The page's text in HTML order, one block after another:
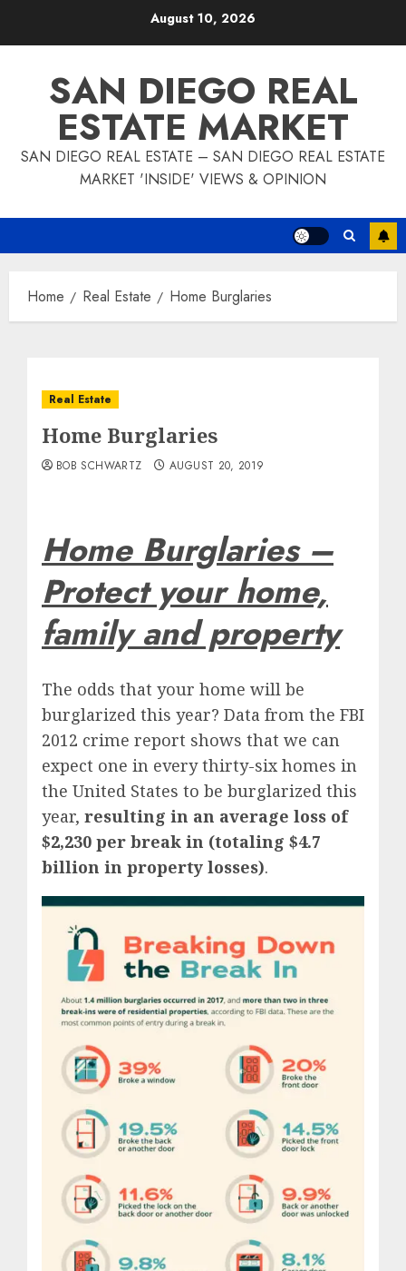
August 10, 2026
SAN DIEGO REAL
ESTATE MARKET
SAN DIEGO REAL ESTATE – SAN DIEGO REAL ESTATE
MARKET 'INSIDE' VIEWS & OPINION
Home Real Estate Home Burglaries
Real Estate
Home Burglaries
BOB SCHWARTZ AUGUST 20, 2019
Home Burglaries –
Protect your home,
family and property
The odds that your home will be
burglarized this year? Data from the FBI
2012 crime report shows that we can
expect one in every thirty-six homes in
the United States to be burglarized this
year, resulting in an average loss of
$2,230 per break in (totaling $4.7
billion in property losses).